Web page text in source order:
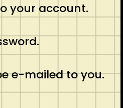
your account.
e-mailed to you.